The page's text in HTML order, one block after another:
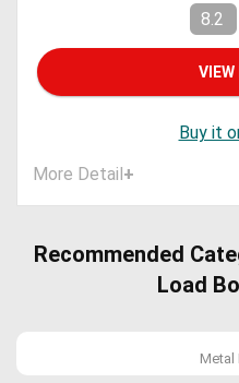
8.2
VIEW
Buy it
More Detail+
Recommended
Load
Metal